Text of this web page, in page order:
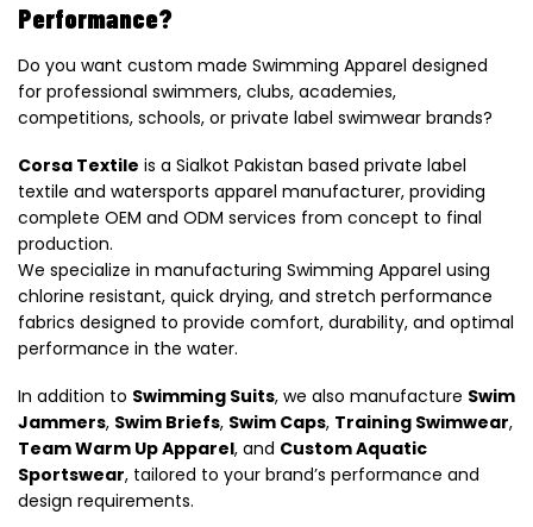
Performance?
Do you want custom made Swimming Apparel designed
for professional swimmers, clubs, academies,
competitions, schools, or private label swimwear brands?
Corsa Textile is a Sialkot Pakistan based private label
textile and watersports apparel manufacturer, providing
complete OEM and ODM services from concept to final
production.
We specialize in manufacturing Swimming Apparel using
chlorine resistant, quick drying, and stretch performance
fabrics designed to provide comfort, durability, and optimal
performance in the water.
In addition to Swimming Suits, we also manufacture Swim
Jammers, Swim Briefs, Swim Caps, Training Swimwear,
Team Warm Up Apparel, and Custom Aquatic
Sportswear, tailored to your brand’s performance and
design requirements.